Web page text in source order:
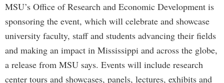
MSU’s Office of Research and Economic Development is
sponsoring the event, which will celebrate and showcase
university faculty, staff and students advancing their fields
and making an impact in Mississippi and across the globe,
a release from MSU says. Events will include research
center tours and showcases, panels, lectures, exhibits and